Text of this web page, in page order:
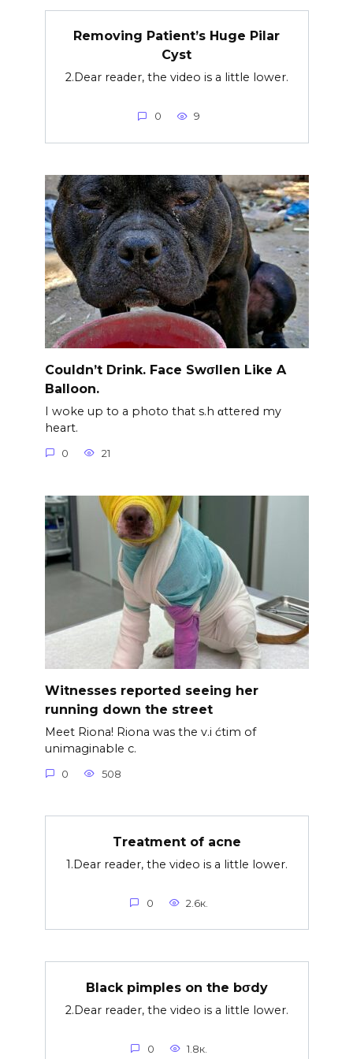
Removing Patient’s Huge Pilar
Cyst
2.Dear reader, the video is a little lower.
0 9
Couldn’t Drink. Face Swσllen Like A
Balloon.
I woke up to a photo that s.h αttered my
heart.
0 21
Witnesses reported seeing her
running down the street
Meet Riona! Riona was the v.i ćtim of
unimaginable c.
0 508
Treatment of acne
1.Dear reader, the video is a little lower.
0 2.6к.
Black pimples on the bσdy
2.Dear reader, the video is a little lower.
0 1.8к.